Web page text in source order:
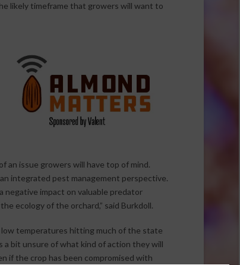
likely timeframe that growers will want to
an issue growers will have top of mind.
integrated pest management perspective.
negative impact on valuable predator
ecology of the orchard,” said Burkdoll.
low temperatures hitting much of the state
a bit unsure of what kind of action they will
if the crop has been compromised with